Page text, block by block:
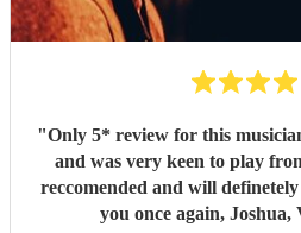
"Only 5* review for this
and was very keen to play from
reccomended and will
you once again,